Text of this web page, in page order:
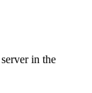
in the